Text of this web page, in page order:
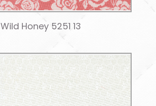
Wild Honey 5251 13